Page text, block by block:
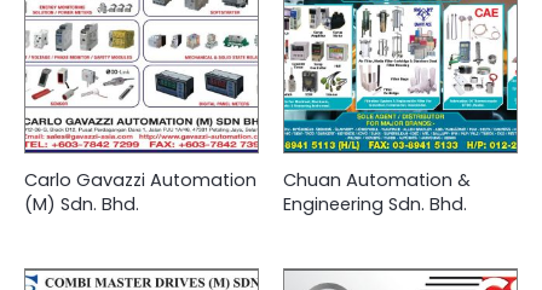
Carlo Gavazzi Automation
(M) Sdn. Bhd.
Chuan Automation &
Engineering Sdn. Bhd.